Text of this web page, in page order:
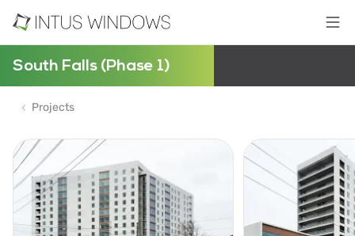
South Falls (Phase 1)
Projects